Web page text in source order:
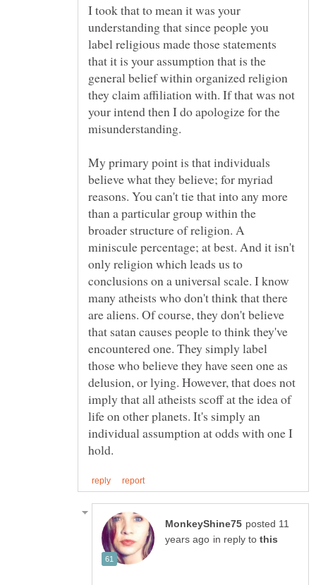
I took that to mean it was your
understanding that since people you
label religious made those statements
that it is your assumption that is the
general belief within organized religion
they claim affiliation with. If that was not
your intend then I do apologize for the
My primary point is that individuals
believe what they believe; for myriad
reasons. You can't tie that into any more
than a particular group within the
broader structure of religion. A
miniscule percentage; at best. And it isn't
only religion which leads us to
conclusions on a universal scale. I know
many atheists who don't think that there
are aliens. Of course, they don't believe
that satan causes people to think they've
encountered one. They simply label
those who believe they have seen one as
delusion, or lying. However, that does not
imply that all atheists scoff at the idea of
life on other planets. It's simply an
individual assumption at odds with one I
posted 11
in reply to